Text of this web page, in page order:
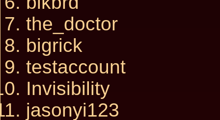
the_doctor
bigrick
testaccount
Invisibility
jasonyi123